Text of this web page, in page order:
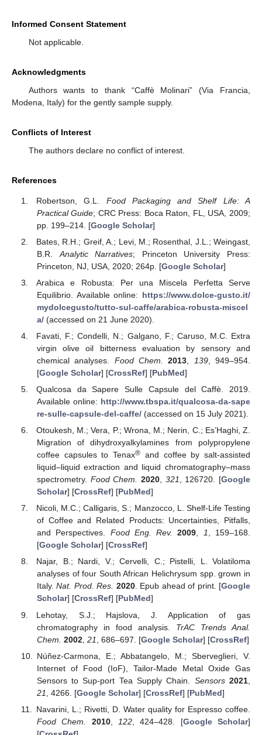
Informed Consent Statement
Not applicable.
Acknowledgments
Authors wants to thank “Caffè Molinari” (Via Francia,
Modena, Italy) for the gently sample supply.
Conflicts of Interest
The authors declare no conflict of interest.
References
Robertson, G.L. Food Packaging and Shelf Life: A
Practical Guide; CRC Press: Boca Raton, FL, USA, 2009;
pp. 199–214. [Google Scholar]
Bates, R.H.; Greif, A.; Levi, M.; Rosenthal, J.L.; Weingast,
B.R. Analytic Narratives; Princeton University Press:
Princeton, NJ, USA, 2020; 264p. [Google Scholar]
Arabica e Robusta: Per una Miscela Perfetta Serve
Equilibrio. Available online: https://www.dolce-gusto.it/
mydolcegusto/tutto-sul-caffe/arabica-robusta-miscel
a/(accessed on 21 June 2020).
Favati, F.; Condelli, N.; Galgano, F.; Caruso, M.C. Extra
virgin olive oil bitterness evaluation by sensory and
chemical analyses. Food Chem. 2013 139, 949–954.
[Google Scholar] [CrossRef] [PubMed]
Qualcosa da Sapere Sulle Capsule del Caffè. 2019.
Available online: http://www.tbspa.it/qualcosa-da-sape
re-sulle-capsule-del-caffe/(accessed on 15 July 2021).
Otoukesh, M.; Vera, P.; Wrona, M.; Nerin, C.; Es’Haghi, Z.
Migration of dihydroxyalkylamines from polypropylene
coffee capsules to Tenax® and coffee by salt-assisted
liquid–liquid extraction and liquid chromatography–mass
spectrometry. Food Chem. 2020, 321, 126720. [Google
Scholar] [CrossRef] [PubMed]
Nicoli, M.C.; Calligaris, S.; Manzocco, L. Shelf-Life Testing
of Coffee and Related Products: Uncertainties, Pitfalls,
and Perspectives. Food Eng. Rev. 2009, 1, 159–168.
[Google Scholar] [CrossRef]
Najar, B.; Nardi, V.; Cervelli, C.; Pistelli, L. Volatiloma
analyses of four South African Helichrysum spp. grown in
Italy.Nat. Prod. Res. 2020. Epub ahead of print. [Google
Scholar] [CrossRef] [PubMed]
Lehotay, S.J.; Hajslova, J. Application of gas
chromatography in food analysis. TrAC Trends Anal.
Chem. 2002, 21 , 686–697. [Google Scholar] [CrossRef]
Núñez-Carmona, E.; Abbatangelo, M.; Sberveglieri, V.
Internet of Food (IoF), Tailor-Made Metal Oxide Gas
Sensors to Sup-port Tea Supply Chain. Sensors 2021
21
, 4266. [Google Scholar] [CrossRef] [PubMed]
Navarini, L.; Rivetti, D. Water quality for Espresso coffee.
Food Chem.
2010, 122, 424–428. [Google Scholar]